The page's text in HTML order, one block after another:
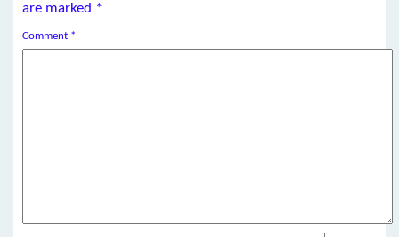
are marked *
Comment *